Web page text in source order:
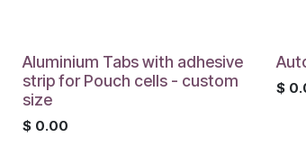
Aluminium Tabs with adhesive
strip for Pouch cells - custom
size
$ 0.00
$